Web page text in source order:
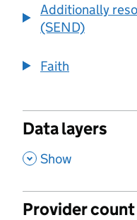
Additionally
(SEND)
Faith
Data layers
, Show
Provider